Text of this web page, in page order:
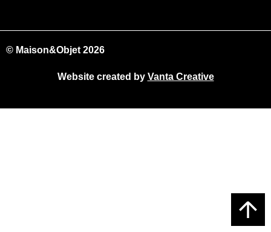
© Maison&Objet 2026
Website created by Vanta Creative